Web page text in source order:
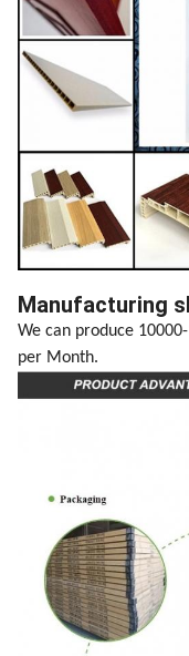
Manufacturing
We can produce
per Month.